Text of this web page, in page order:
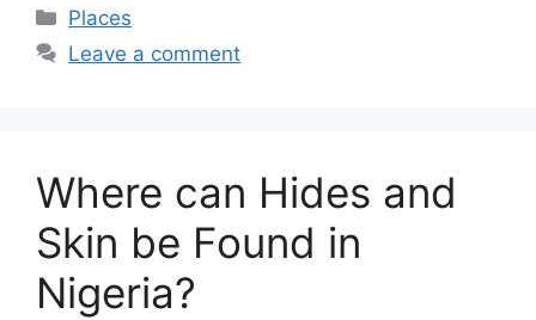
Categories
Places
Leave a comment
Where can Hides and
Skin be Found in
Nigeria?